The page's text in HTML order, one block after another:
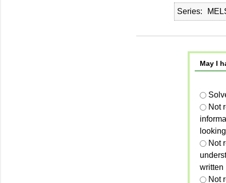
Series
May I
Not
Not
written
Not